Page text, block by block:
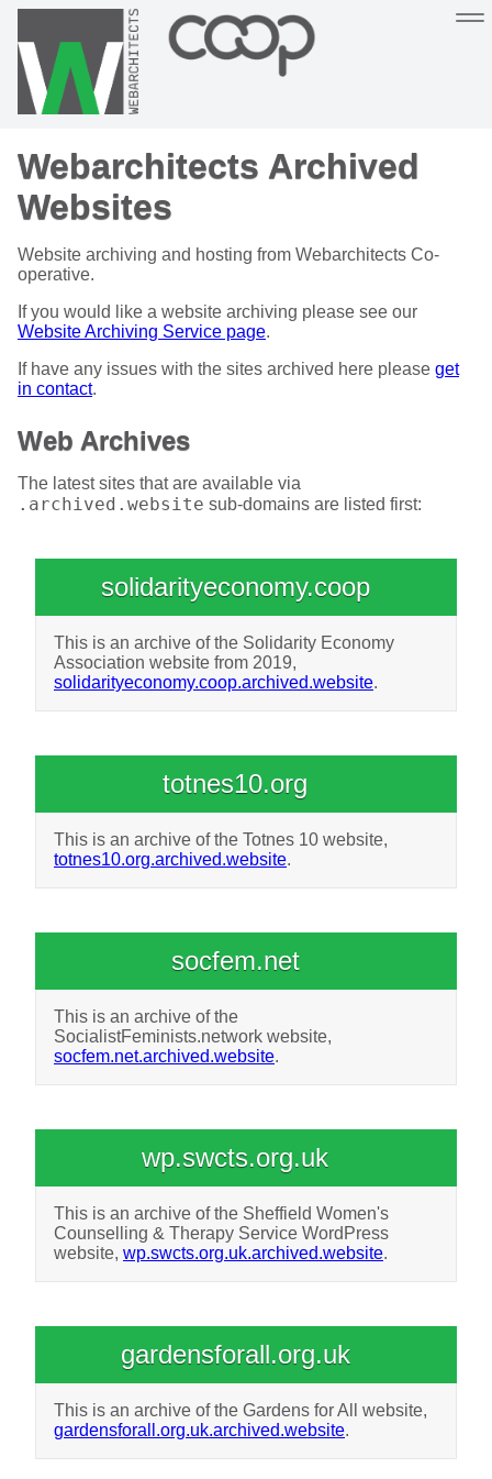
Hosting Support About
Webarchitects Archived
Websites
Website archiving and hosting from Webarchitects Co-
operative.
If you would like a website archiving please see our
Website Archiving Service page.
If have any issues with the sites archived here please get
in contact.
Web Archives
The latest sites that are available via
.archived.website sub-domains are listed first:
solidarityeconomy.coop
This is an archive of the Solidarity Economy
Association website from 2019,
solidarityeconomy.coop.archived.website.
totnes10.org
This is an archive of the Totnes 10 website,
totnes10.org.archived.website.
socfem.net
This is an archive of the
SocialistFeminists.network website,
socfem.net.archived.website.
wp.swcts.org.uk
This is an archive of the Sheffield Women's
Counselling & Therapy Service WordPress
website, wp.swcts.org.uk.archived.website.
gardensforall.org.uk
This is an archive of the Gardens for All website,
gardensforall.org.uk.archived.website.